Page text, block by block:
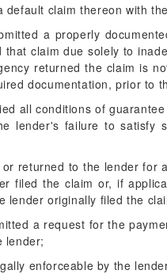
default claim thereon with
a properly
that claim due solely to
returned the claim is
documentation, prior to
all conditions of
lender's failure to satisfy
returned to the lender for
filed the claim or, if
lender originally filed the
a request for the
lender;
enforceable by the